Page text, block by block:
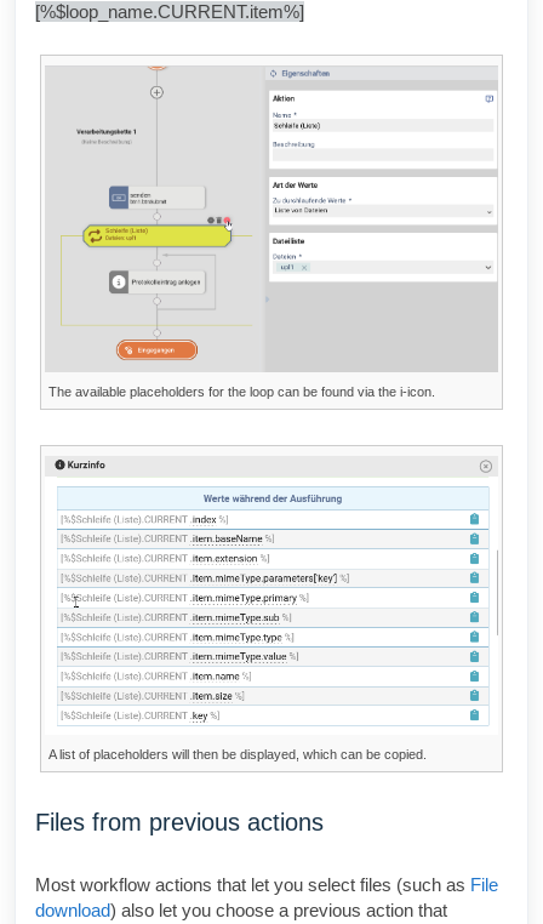
[%$loop_name.CURRENT.item%]
The available placeholders for the loop can be found via the i-icon.
A list of placeholders will then be displayed, which can be copied.
Files from previous actions
Most workflow actions that let you select files (such as File
download) also let you choose a previous action that